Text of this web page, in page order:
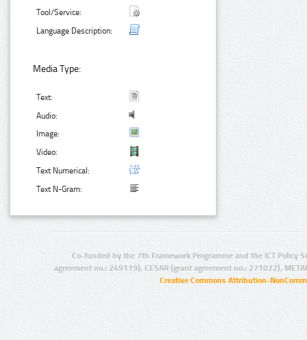
Tool/Service:
Language Description:
Media Type:
Text:
Audio:
Image:
Video:
Text Numerical:
Text N-Gram:
Co-funded by the 7th Framework Programme and the ICT Policy
agreement no.: 249119), CESAR (grant agreement no.: 271022),
Creative Commons Attribution-